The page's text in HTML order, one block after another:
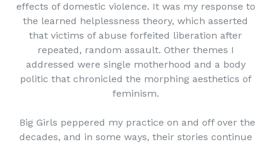
effects of domestic violence. It was my response to
the learned helplessness theory, which asserted
that victims of abuse forfeited liberation after
repeated, random assault. Other themes I
addressed were single motherhood and a body
politic that chronicled the morphing aesthetics of
feminism.
Big Girls peppered my practice on and off over the
decades, and in some ways, their stories continue